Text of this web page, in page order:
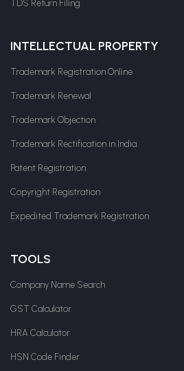
TDS Return Filing
INTELLECTUAL PROPERTY
Trademark Registration Online
Trademark Renewal
Trademark Objection
Trademark Rectification in India
Patent Registration
Copyright Registration
Expedited Trademark Registration
TOOLS
Company Name Search
GST Calculator
HRA Calculator
HSN Code Finder